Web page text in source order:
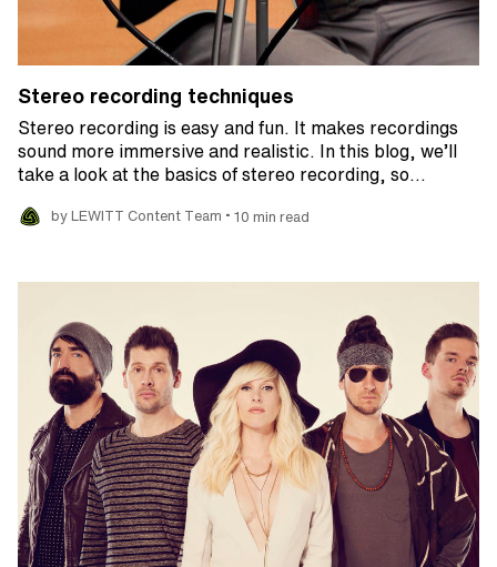
Stereo recording techniques
Stereo recording is easy and fun. It makes recordings
sound more immersive and realistic. In this blog, we’ll
take a look at the basics of stereo recording, so…
by LEWITT Content Team • 10 min read